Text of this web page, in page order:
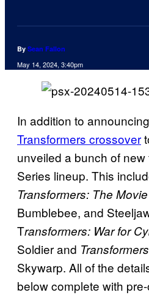
By Sean Fallon
May 14, 2024, 3:40pm
In addition to
Transformers crossover
unveiled a bunch of
Series lineup. This
Transformers: The Movie
Bumblebee, and
Transformers: War for
Soldier and
Skywarp. All of the
below complete with